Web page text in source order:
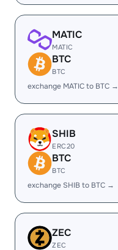
MATIC
MATIC
BTC
BTC
exchange MATIC to BTC →
SHIB
ERC20
BTC
BTC
exchange SHIB to BTC →
ZEC
ZEC